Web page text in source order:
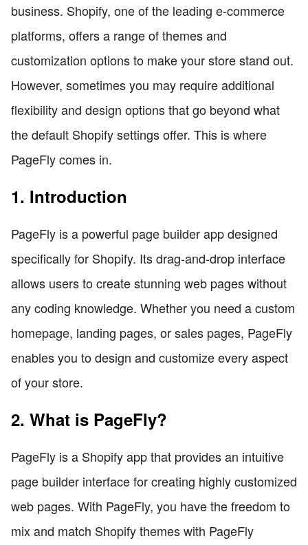
business. Shopify, one of the leading e-commerce
platforms, offers a range of themes and
customization options to make your store stand out.
However, sometimes you may require additional
flexibility and design options that go beyond what
the default Shopify settings offer. This is where
PageFly comes in.
1. Introduction
PageFly is a powerful page builder app designed
specifically for Shopify. Its drag-and-drop interface
allows users to create stunning web pages without
any coding knowledge. Whether you need a custom
homepage, landing pages, or sales pages, PageFly
enables you to design and customize every aspect
of your store.
2. What is PageFly?
PageFly is a Shopify app that provides an intuitive
page builder interface for creating highly customized
web pages. With PageFly, you have the freedom to
mix and match Shopify themes with PageFly